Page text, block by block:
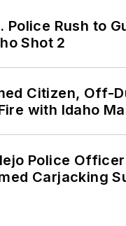
Police Rush to
Shot 2
Citizen, Off-
with Idaho
Police
Carjacking